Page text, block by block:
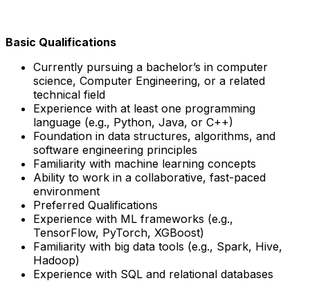
Basic Qualifications
Currently pursuing a bachelor’s in computer
science, Computer Engineering, or a related
technical field
Experience with at least one programming
language (e.g., Python, Java, or C++)
Foundation in data structures, algorithms, and
software engineering principles
Familiarity with machine learning concepts
Ability to work in a collaborative, fast-paced
environment
Preferred Qualifications
Experience with ML frameworks (e.g.,
TensorFlow, PyTorch, XGBoost)
Familiarity with big data tools (e.g., Spark, Hive,
Hadoop)
Experience with SQL and relational databases